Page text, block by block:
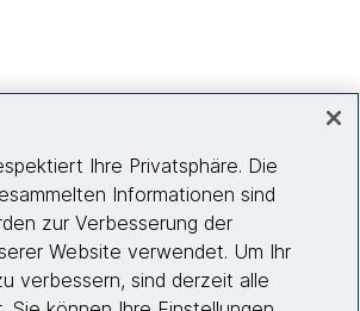
Ihre Privatsphäre. Die
Informationen sind
zur Verbesserung der
Website verwendet. Um Ihr
verbessern, sind derzeit alle